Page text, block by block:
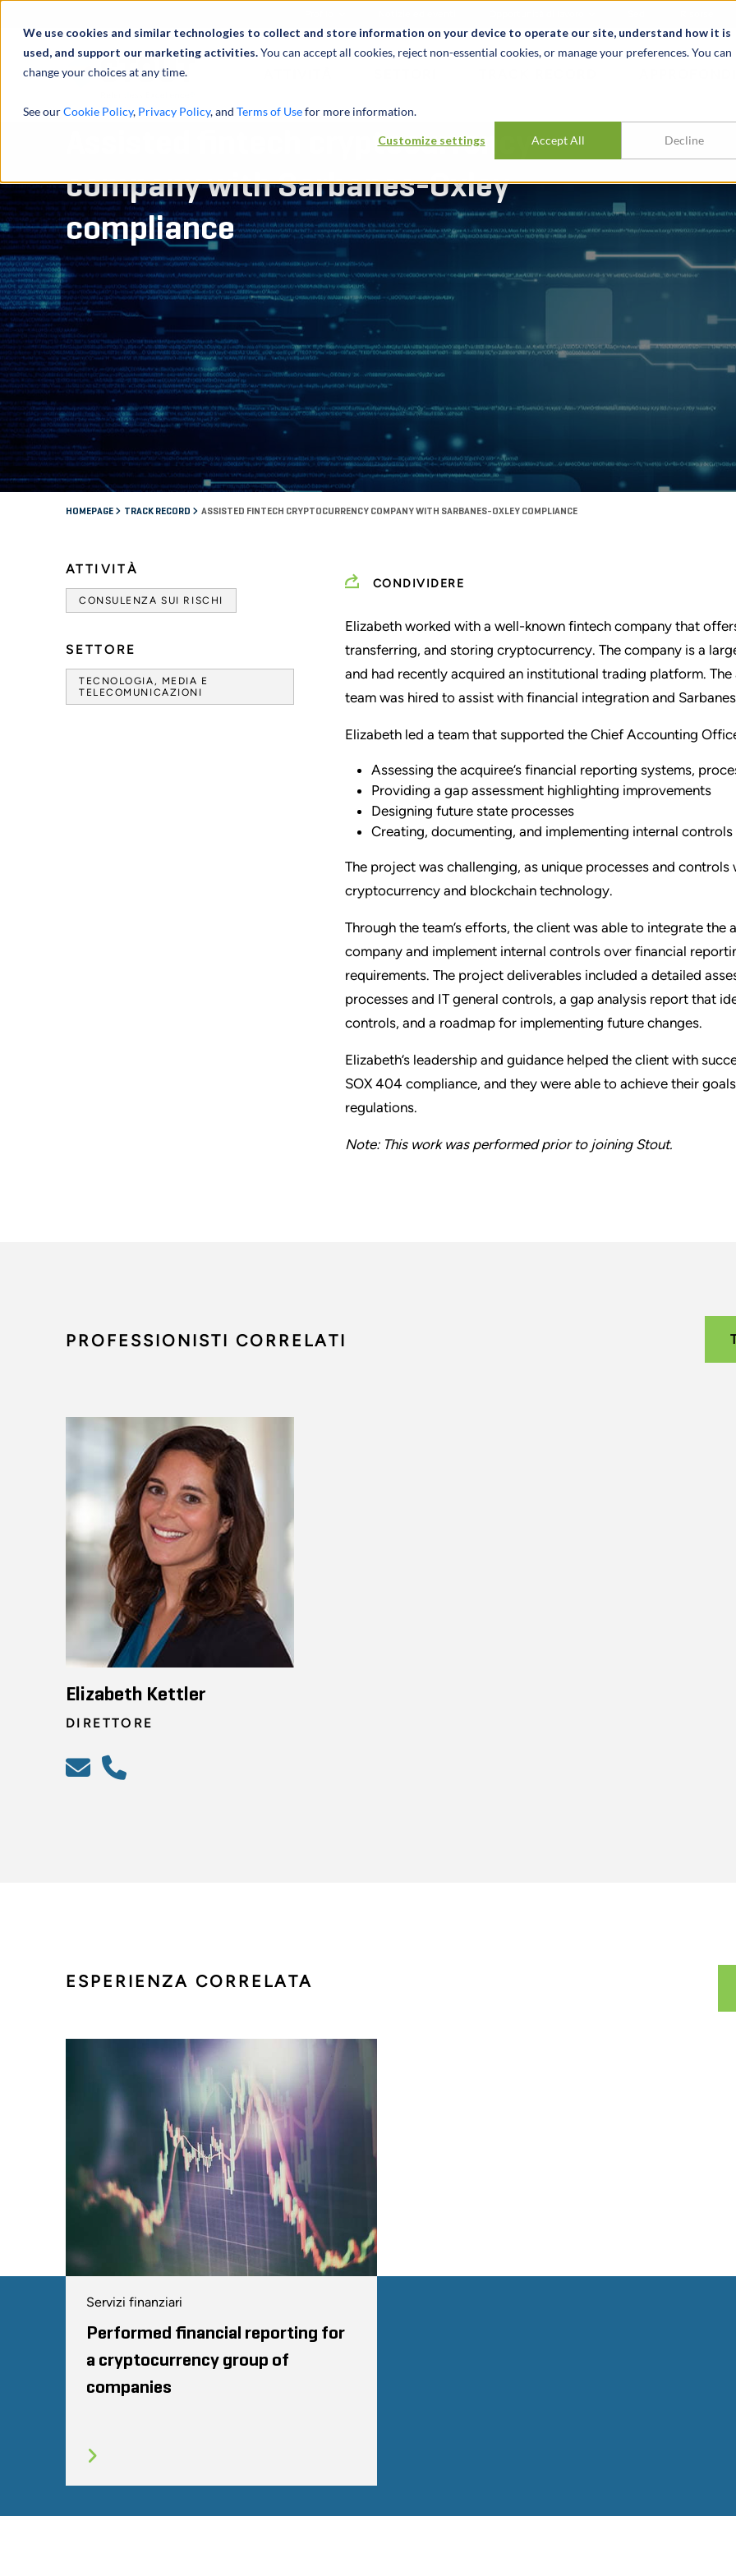
We use cookies and similar technologies to collect and store information on your device to operate our site, understand how it is
used, and support our marketing activities.You can accept all cookies, reject non-essential cookies, or manage your preferences. You can
change your choices at any time.
See ourCookie Policy, Privacy Policy, and Terms of Usefor more information.
Customize settings Accept All Decline
Assisted fintech cryptocurrency
company with Sarbanes-Oxley
compliance
HOMEPAGE TRACK RECORD ASSISTED FINTECH CRYPTOCURRENCY COMPANY WITH SARBANES-OXLEY COMPLIANCE
ATTIVITÀ
CONSULENZA SUI RISCHI
SETTORE
TECNOLOGIA, MEDIA E
TELECOMUNICAZIONI
CONDIVIDERE
Elizabeth worked with a well-known fintech company that
transferring, and storing cryptocurrency. The company is a
and had recently acquired an institutional trading platform.
team was hired to assist with financial integration and
Elizabeth led a team that supported the Chief Accounting
Assessing the acquiree’s financial reporting systems,
Providing a gap assessment highlighting improvements
Designing future state processes
Creating, documenting, and implementing internal
The project was challenging, as unique processes and
cryptocurrency and blockchain technology.
Through the team’s efforts, the client was able to integrate the
company and implement internal controls over financial
requirements. The project deliverables included a detailed
processes and IT general controls, a gap analysis report that
controls, and a roadmap for implementing future changes.
Elizabeth’s leadership and guidance helped the client with
SOX 404 compliance, and they were able to achieve their
regulations.
Note: This work was performed prior to joining Stout.
PROFESSIONISTI CORRELATI
Elizabeth Kettler
DIRETTORE
ESPERIENZA CORRELATA
Servizi finanziari
Performed financial reporting for
a cryptocurrency group of
companies